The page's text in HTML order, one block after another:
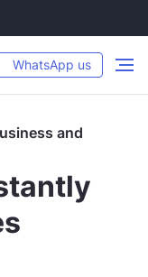
WhatsApp us
and